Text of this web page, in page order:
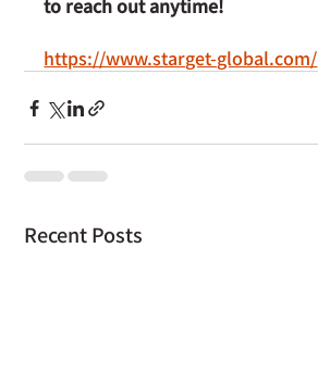
to reach out anytime!
https://www.starget-global.com/
Recent Posts